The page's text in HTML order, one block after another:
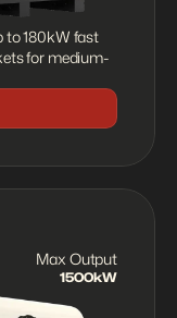
to 180kW fast
for medium-
Max Output
1500kW